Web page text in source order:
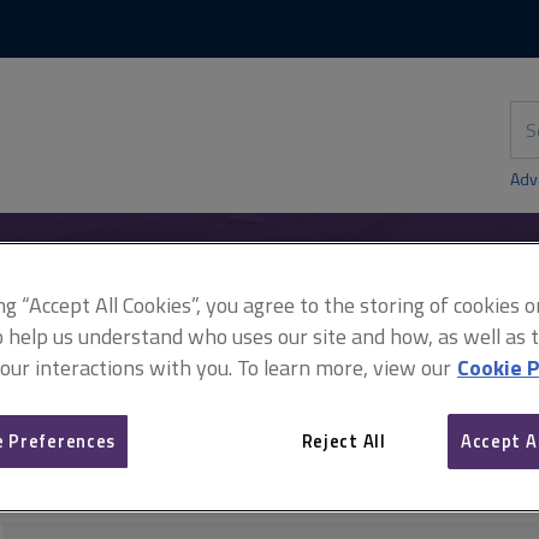
this
site
Contract administration case law Limitations and
Limitations and the
“Accept All Cookies”, you agree to the storing of cookies
help us understand who uses our site and how, as well as
interactions with you. To learn more, view our Cookie
Preferences Reject All Accept